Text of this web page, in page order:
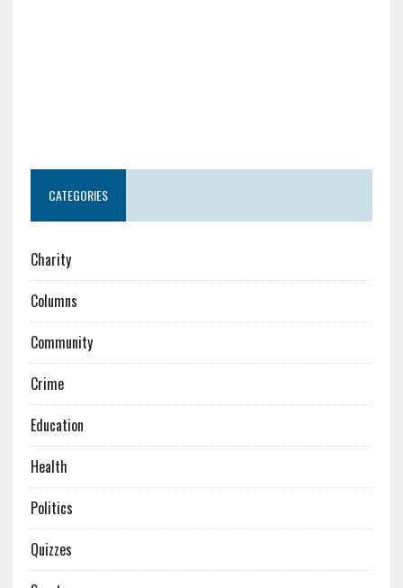
CATEGORIES
Charity
Columns
Community
Crime
Education
Health
Politics
Quizzes